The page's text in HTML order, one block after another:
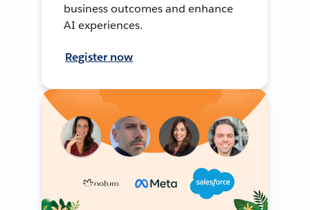
business outcomes and enhance
AI experiences.
Register now